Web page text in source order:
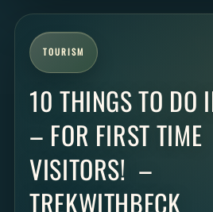
TOURISM
10 THINGS TO DO
– FOR FIRST TIME
VISITORS! –
TREKWITHBECK